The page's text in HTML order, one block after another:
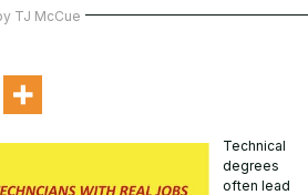
TJ McCue
Technical
degrees
often lead